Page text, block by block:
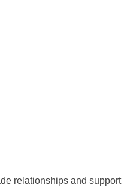
relationships and support